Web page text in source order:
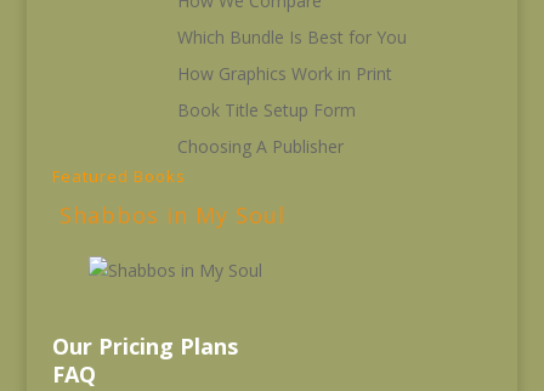
Which Bundle Is Best for You
How Graphics Work in Print
Book Title Setup Form
Choosing A Publisher
Featured Books
Shabbos in My Soul
Our Pricing Plans
FAQ